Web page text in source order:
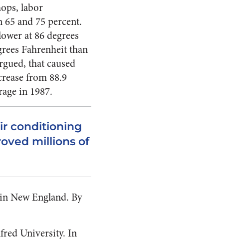
labor
and 75 percent.
at 86 degrees
Fahrenheit than
that caused
from 88.9
in 1987.
conditioning
millions of
New England. By
University. In